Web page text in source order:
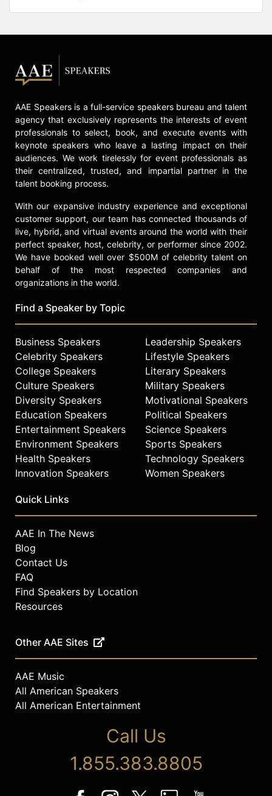
AAE Speakers is a full-service speakers bureau and talent
agency that exclusively represents the interests of event
professionals to select, book, and execute events with
keynote speakers who leave a lasting impact on their
audiences. We work tirelessly for event professionals as
their centralized, trusted, and impartial partner in the
talent booking process.
With our expansive industry experience and exceptional
customer support, our team has connected thousands of
live, hybrid, and virtual events around the world with their
perfect speaker, host, celebrity, or performer since 2002.
We have booked well over $500M of celebrity talent on
behalf of the most respected companies and
organizations in the world.
Find a Speaker by Topic
Business Speakers
Celebrity Speakers
College Speakers
Culture Speakers
Diversity Speakers
Education Speakers
Entertainment Speakers
Environment Speakers
Health Speakers
Innovation Speakers
Leadership Speakers
Lifestyle Speakers
Literary Speakers
Military Speakers
Motivational Speakers
Political Speakers
Science Speakers
Sports Speakers
Technology Speakers
Women Speakers
Quick Links
AAE In The News
Blog
Contact Us
FAQ
Find Speakers by Location
Resources
Other AAE Sites
AAE Music
All American Speakers
All American Entertainment
Call Us
1.855.383.8805